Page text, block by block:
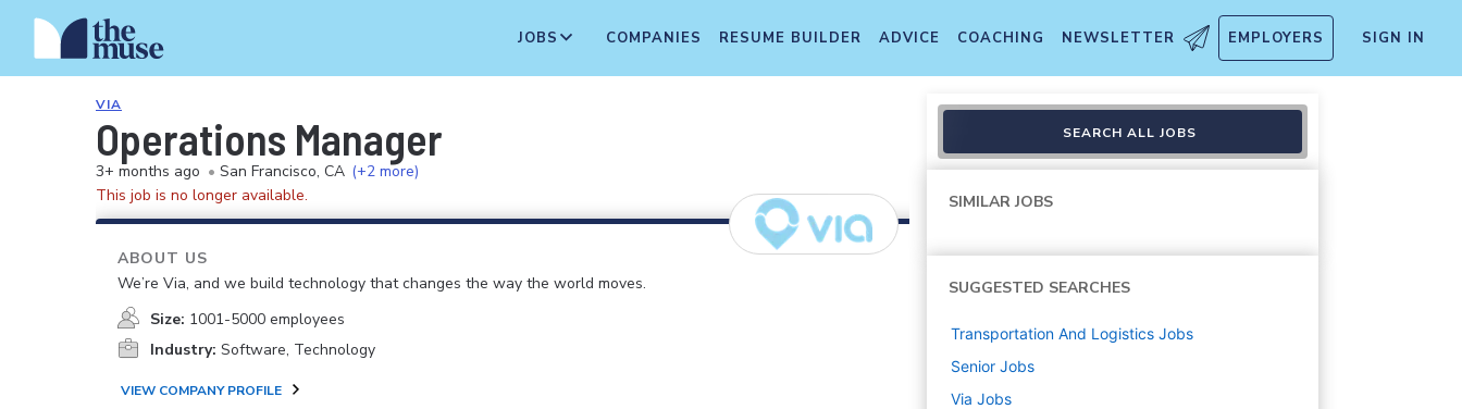
JOBS COMPANIES RESUME BUILDER ADVICE COACHING NEWSLETTER EMPLOYERS SIGN IN
VIA
Operations Manager
3+ months ago • San Francisco, CA (+2 more)
This job is no longer available.
ABOUT US
We’re Via, and we build technology that changes the way the world moves.
Size: 1001-5000 employees
Industry: Software, Technology
VIEW COMPANY PROFILE
SEARCH ALL JOBS
SIMILAR JOBS
SUGGESTED SEARCHES
Transportation And Logistics Jobs
Senior Jobs
Via Jobs